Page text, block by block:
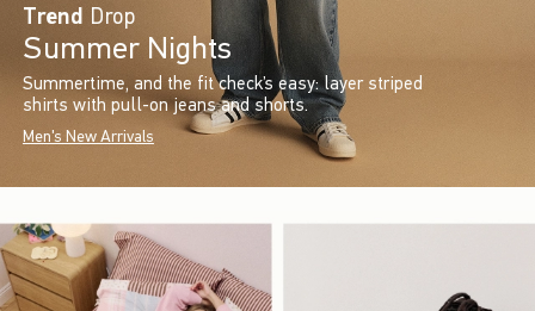
Trend Drop
Summer Nights
Summertime, and the fit check’s easy: layer striped
shirts with pull-on jeans and shorts.
Men's New Arrivals